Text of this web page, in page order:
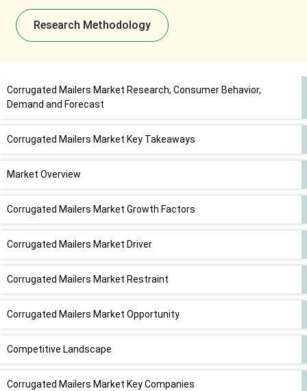
Research Methodology
Corrugated Mailers Market Research, Consumer Behavior,
Demand and Forecast
Corrugated Mailers Market Key Takeaways
Market Overview
Corrugated Mailers Market Growth Factors
Corrugated Mailers Market Driver
Corrugated Mailers Market Restraint
Corrugated Mailers Market Opportunity
Competitive Landscape
Corrugated Mailers Market Key Companies